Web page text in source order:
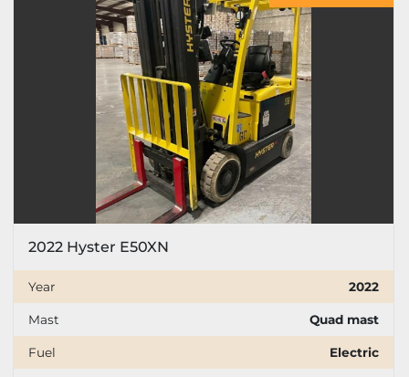
, USD
Clear
Apply
Mast
2022 Hyster E50XN
Year 2022
Mast Quad mast
Fuel Electric